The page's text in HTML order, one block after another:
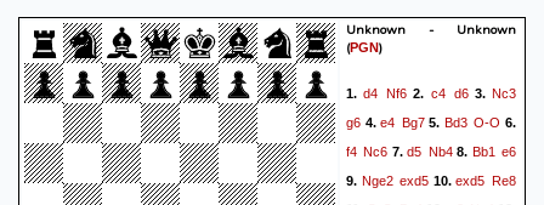
Unknown - Unknown
(PGN)
1.d4 Nf6 2. c4 d63.Nc3
g6 4.e4 Bg75. Bd3 O-O 6.
f4 Nc6 7.d5 Nb48. Bb1 e6
9. Nge2 exd5 10. exd5 Re8